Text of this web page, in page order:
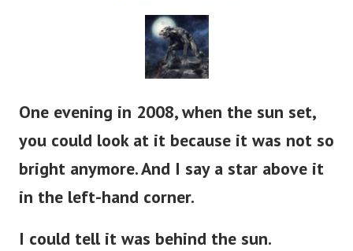
One evening in 2008, when the sun set,
you could look at it because it was not so
bright anymore. And I say a star above it
in the left-hand corner.
I could tell it was behind the sun.